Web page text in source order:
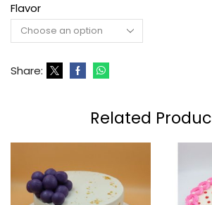
Flavor
Share:
Related